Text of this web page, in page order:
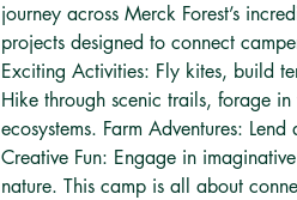
journey across Merck Forest’s
projects designed to connect
Exciting Activities: Fly kites, build
Hike through scenic trails, forage
ecosystems. Farm Adventures:
Creative Fun: Engage in
nature. This camp is all about